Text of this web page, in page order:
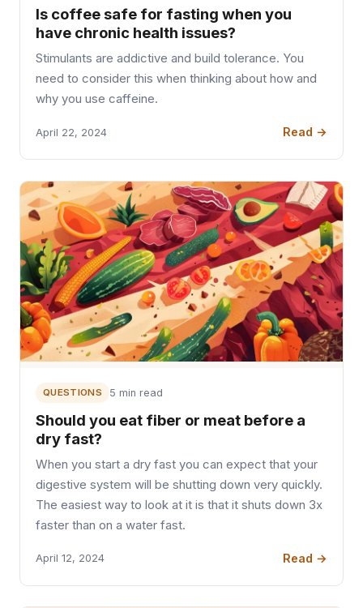
Is coffee safe for fasting when you
have chronic health issues?
Stimulants are addictive and build tolerance. You
need to consider this when thinking about how and
why you use caffeine.
April 22, 2024 Read →
QUESTIONS 5 min read
Should you eat fiber or meat before a
dry fast?
When you start a dry fast you can expect that your
digestive system will be shutting down very quickly.
The easiest way to look at it is that it shuts down 3x
faster than on a water fast.
April 12, 2024 Read →